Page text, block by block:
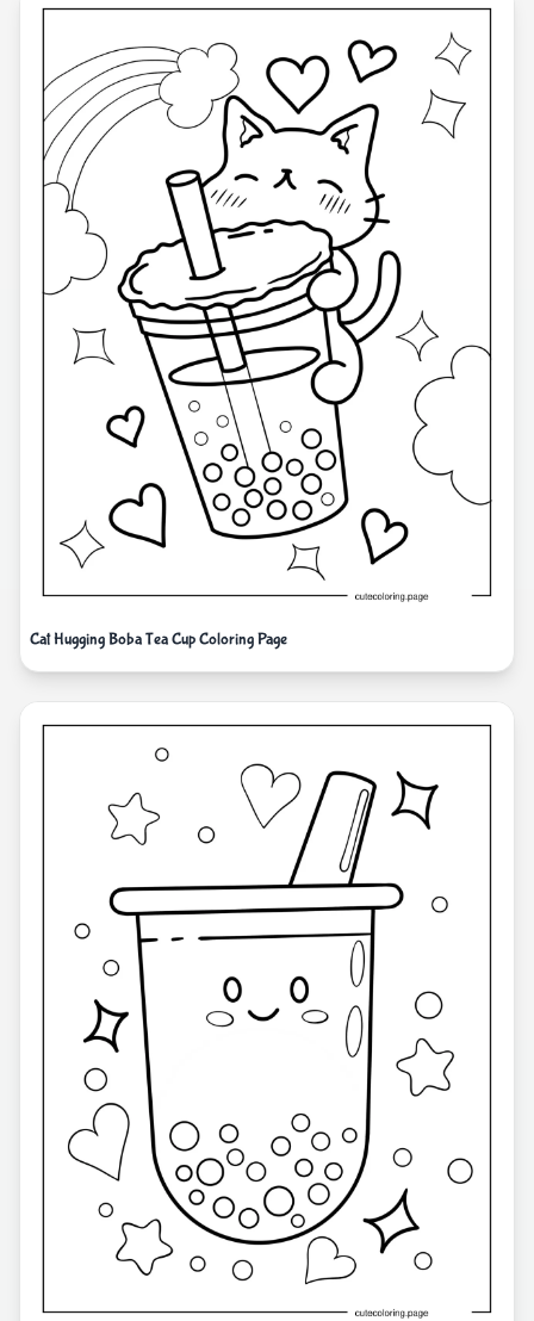
Cat Hugging Boba Tea Cup Coloring Page